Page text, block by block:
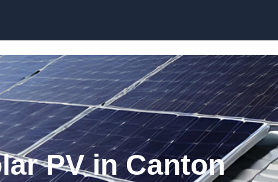
PV in Canton